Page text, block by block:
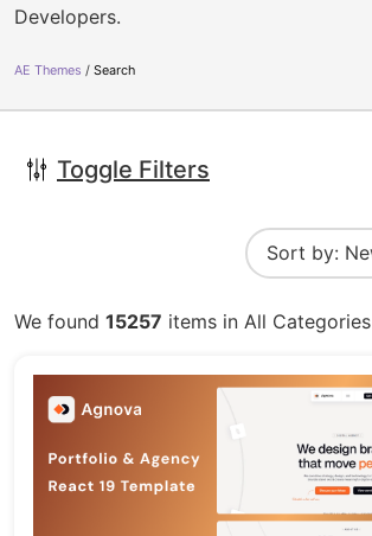
Developers.
AE Themes Search
Toggle Filters
We found 15257 items in All Categories